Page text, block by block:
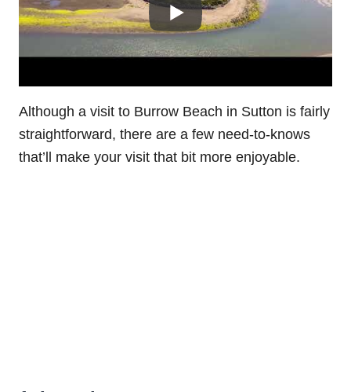
Although a visit to Burrow Beach in Sutton is fairly
straightforward, there are a few need-to-knows
that’ll make your visit that bit more enjoyable.